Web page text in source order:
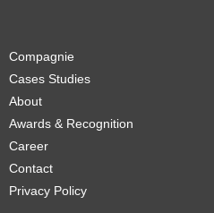
Compagnie
Cases Studies
About
Awards & Recognition
Career
Contact
Privacy Policy